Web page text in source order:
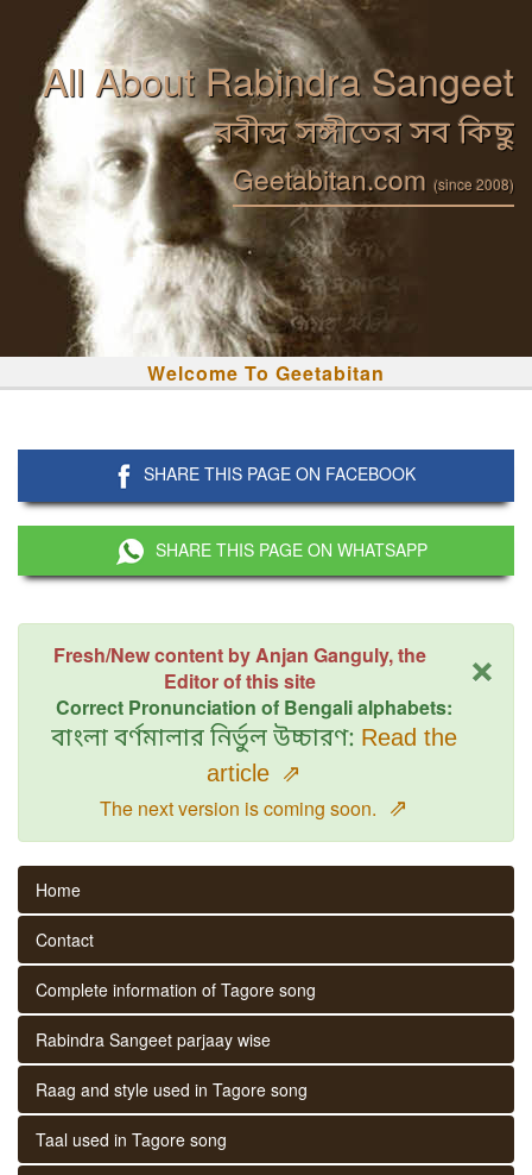
All About Rabindra Sangeet
রবীন্দ্র সঙ্গীতের সব কিছু
Geetabitan.com (since 2008)
Welcome To Geetabitan
SHARE THIS PAGE ON FACEBOOK
SHARE THIS PAGE ON WHATSAPP
×
Fresh/New content by Anjan Ganguly, the
Editor of this site
Correct Pronunciation of Bengali alphabets:
বাংলা বর্ণমালার নির্ভুল উচ্চারণ: Read the
article ⇗
The next version is coming soon. ⇗
Home
Contact
Complete information of Tagore song
Rabindra Sangeet parjaay wise
Raag and style used in Tagore song
Taal used in Tagore song